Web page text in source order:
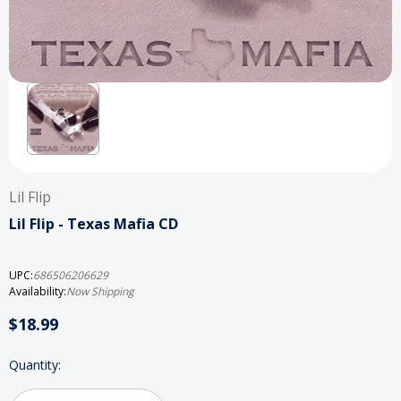
Lil Flip
Lil Flip - Texas Mafia CD
UPC:686506206629
Availability:Now Shipping
$18.99
Current
Quantity: